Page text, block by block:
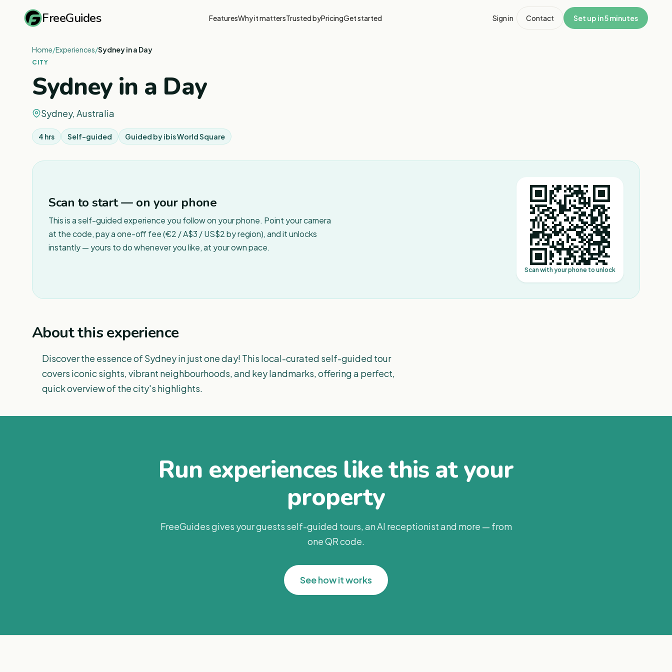
FreeGuides FeaturesWhy it mattersTrusted byPricingGet started Sign in Contact Set up in 5 minutes
Home/Experiences/Sydney in a Day
CITY
Sydney in a Day
Sydney, Australia
4 hrs Self-guided Guided byibis World Square
Scan to start — on your phone
This is a self-guided experience you follow on your phone. Point your camera
at the code, pay a one-off fee (€2 / A$3 / US$2 by region), and it unlocks
instantly — yours to do whenever you like, at your own pace.
Scan with your phone to unlock
About this experience
Discover the essence of Sydney in just one day! This local-curated self-guided tour
covers iconic sights, vibrant neighbourhoods, and key landmarks, offering a perfect,
quick overview of the city's highlights.
Run experiences like this at your
property
FreeGuides gives your guests self-guided tours, an AI receptionist and more — from
one QR code.
See how it works